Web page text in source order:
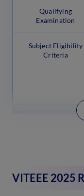
Qualifying
Examination
Subject Eligibility
Criteria
VITEEE 2025